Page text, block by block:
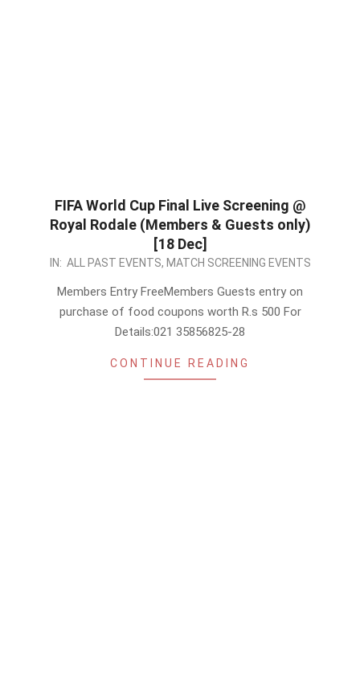
FIFA World Cup Final Live Screening @
Royal Rodale (Members & Guests only)
[18 Dec]
2022-
IN: ALL PAST EVENTS, MATCH SCREENING EVENTS
Members Entry FreeMembers Guests entry on
purchase of food coupons worth R.s 500 For
Details:021 35856825-28
CONTINUE READING